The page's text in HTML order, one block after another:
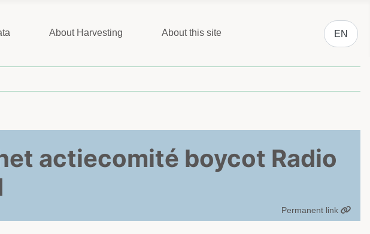
About Harvesting About this site
Select
EN
actiecomité boycot Radio
Permanent link